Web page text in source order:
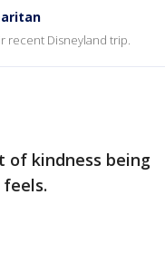
recent Disneyland trip.
of kindness being